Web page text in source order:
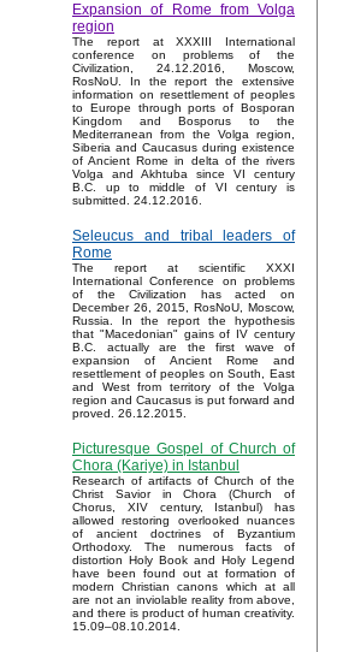
Expansion of Rome from Volga
region
The report at XXXIII International
conference on problems of the
Civilization, 24.12.2016, Moscow,
RosNoU. In the report the extensive
information on resettlement of peoples
to Europe through ports of Bosporan
Kingdom and Bosporus to the
Mediterranean from the Volga region,
Siberia and Caucasus during existence
of Ancient Rome in delta of the rivers
Volga and Akhtuba since VI century
B.C. up to middle of VI century is
submitted. 24.12.2016.
Seleucus and tribal leaders of
Rome
The report at scientific XXXI
International Conference on problems
of the Civilization has acted on
December 26, 2015, RosNoU, Moscow,
Russia. In the report the hypothesis
that "Macedonian" gains of IV century
B.C. actually are the first wave of
expansion of Ancient Rome and
resettlement of peoples on South, East
and West from territory of the Volga
region and Caucasus is put forward and
proved. 26.12.2015.
Picturesque Gospel of Church of
Chora (Kariye) in Istanbul
Research of artifacts of Church of the
Christ Savior in Chora (Church of
Chorus, XIV century, Istanbul) has
allowed restoring overlooked nuances
of ancient doctrines of Byzantium
Orthodoxy. The numerous facts of
distortion Holy Book and Holy Legend
have been found out at formation of
modern Christian canons which at all
are not an inviolable reality from above,
and there is product of human creativity.
15.09–08.10.2014.